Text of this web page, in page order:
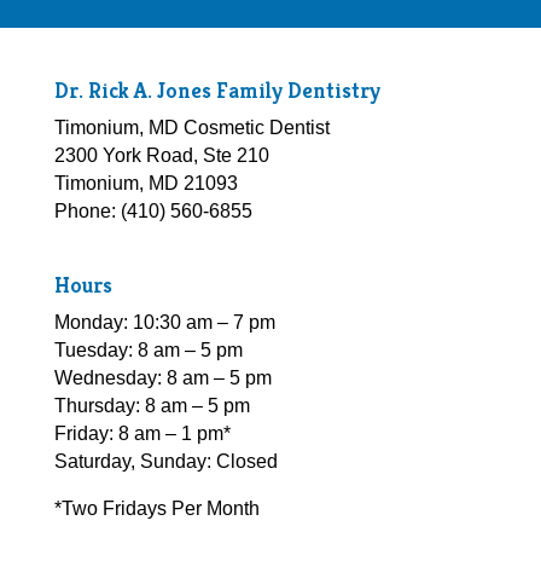
Dr. Rick A. Jones Family Dentistry
Timonium, MD Cosmetic Dentist
2300 York Road, Ste 210
Timonium, MD 21093
Phone: (410) 560-6855
Hours
Monday: 10:30 am – 7 pm
Tuesday: 8 am – 5 pm
Wednesday: 8 am – 5 pm
Thursday: 8 am – 5 pm
Friday: 8 am – 1 pm*
Saturday, Sunday: Closed
*Two Fridays Per Month